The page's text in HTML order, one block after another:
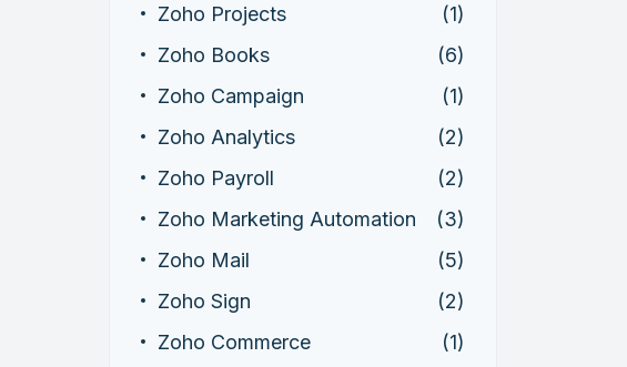
Zoho Projects
(1)
Zoho Books
(6)
Zoho Campaign
(1)
Zoho Analytics
(2)
Zoho Payroll
(2)
Zoho Marketing Automation
(3)
Zoho Mail
(5)
Zoho Sign
(2)
Zoho Commerce
(1)